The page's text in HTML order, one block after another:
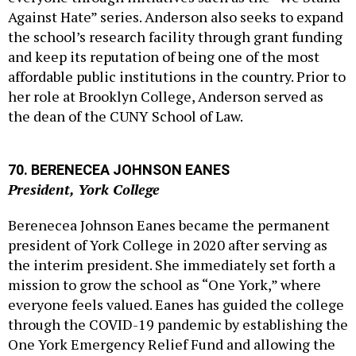
the school’s research facility through grant funding
and keep its reputation of being one of the most
affordable public institutions in the country. Prior to
her role at Brooklyn College, Anderson served as
the dean of the CUNY School of Law.
Berenecea Johnson Eanes became the permanent
the interim president. She immediately set forth a
mission to grow the school as “One York,” where
everyone feels valued. Eanes has guided the college
through the COVID-19 pandemic by establishing the
One York Emergency Relief Fund and allowing the
campus to become a mass vaccination site for
Queens residents in February. She also served as a